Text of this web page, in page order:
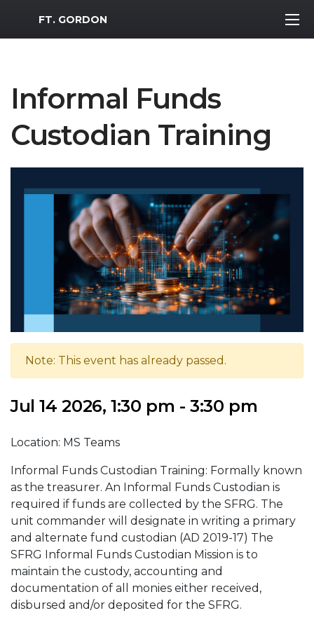
MWR Logo
FT. GORDON
Informal Funds
Custodian Training
Note: This event has already passed.
Jul 14 2026, 1:30 pm - 3:30 pm
Location: MS Teams
Informal Funds Custodian Training: Formally known
as the treasurer. An Informal Funds Custodian is
required if funds are collected by the SFRG. The
unit commander will designate in writing a primary
and alternate fund custodian (AD 2019-17) The
SFRG Informal Funds Custodian Mission is to
maintain the custody, accounting and
documentation of all monies either received,
disbursed and/or deposited for the SFRG.